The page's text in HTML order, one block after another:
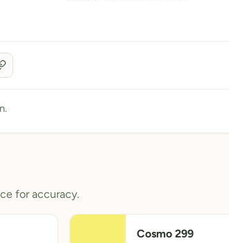
for accuracy.
Cosmo 299